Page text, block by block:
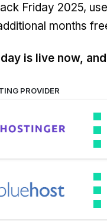
Friday 2025,
months
is live now,
PROVIDER